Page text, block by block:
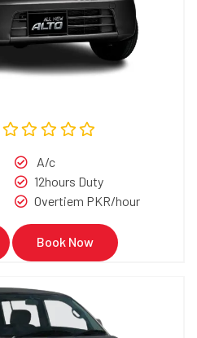
A/c
12hours Duty
Overtiem PKR/hour
Book Now